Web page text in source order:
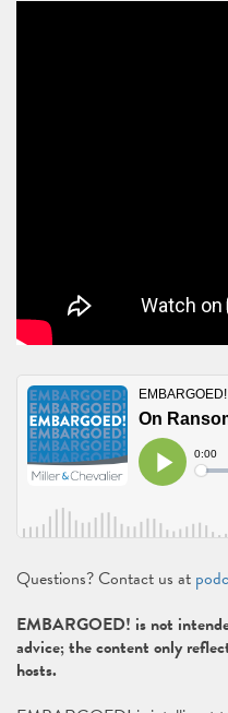
Questions? Contact us at
EMBARGOED! is not
advice; the content only
hosts.